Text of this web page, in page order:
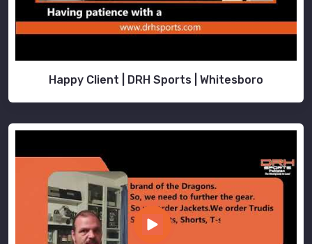
Happy Client | DRH Sports | Whitesboro